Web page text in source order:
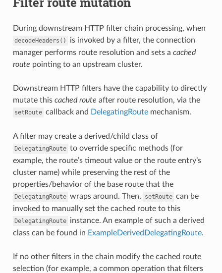
During downstream HTTP filter chain processing, when
decodeHeaders()
is invoked by a filter, the connection
manager performs route resolution and sets a cached
route pointing to an upstream cluster.
Downstream HTTP filters have the capability to directly
mutate this cached route after route resolution, via the
setRoute callback and DelegatingRoutemechanism.
A filter may create a derived/child class of
DelegatingRoute to override specific methods (for
example, the route’s timeout value or the route entry’s
cluster name) while preserving the rest of the
properties/behavior of the base route that the
DelegatingRoute wraps around. Then, setRoute can be
invoked to manually set the cached route to this
DelegatingRoute instance. An example of such a derived
class can be found in ExampleDerivedDelegatingRoute.
If no other filters in the chain modify the cached route
selection (for example, a common operation that filters